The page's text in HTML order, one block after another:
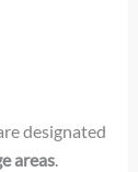
designated
areas.